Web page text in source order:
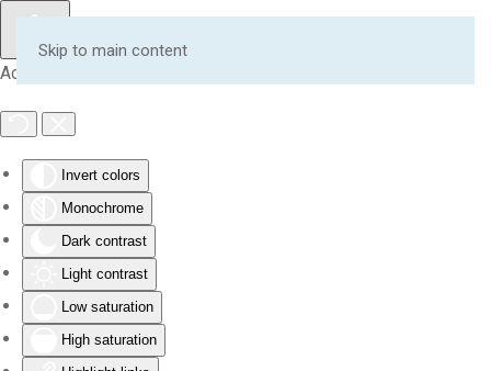
Accessibility Tools
Invert colors
Monochrome
Dark contrast
Light contrast
Low saturation
High saturation
Skip to main content